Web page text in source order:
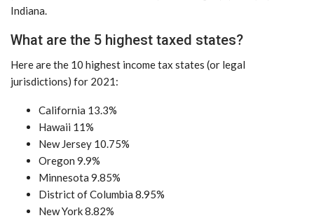
Indiana.
What are the 5 highest taxed states?
Here are the 10 highest income tax states (or legal
jurisdictions) for 2021:
California 13.3%
Hawaii 11%
New Jersey 10.75%
Oregon 9.9%
Minnesota 9.85%
District of Columbia 8.95%
New York 8.82%